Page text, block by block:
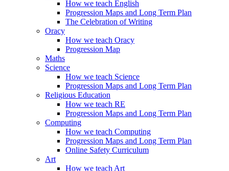
How we teach English
Progression Maps and Long Term Plan
The Celebration of Writing
Oracy
How we teach Oracy
Progression Map
Maths
Science
How we teach Science
Progression Maps and Long Term Plan
Religious Education
How we teach RE
Progression Maps and Long Term Plan
Computing
How we teach Computing
Progression Maps and Long Term Plan
Online Safety Curriculum
Art
How we teach Art